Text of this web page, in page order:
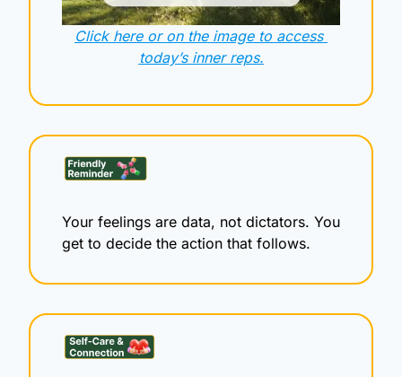
Click here or on the image to access
today’s inner reps.
Your feelings are data, not dictators. You
get to decide the action that follows.